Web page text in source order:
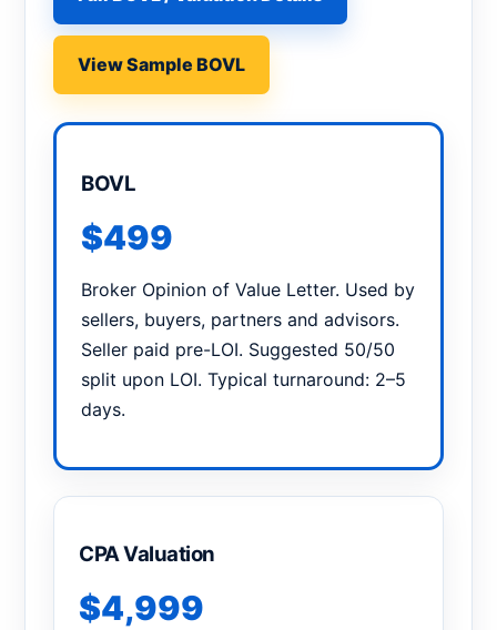
View Sample BOVL
BOVL
$499
Broker Opinion of Value Letter. Used by
sellers, buyers, partners and advisors.
Seller paid pre-LOI. Suggested 50/50
split upon LOI. Typical turnaround: 2–5
days.
CPA Valuation
$4,999